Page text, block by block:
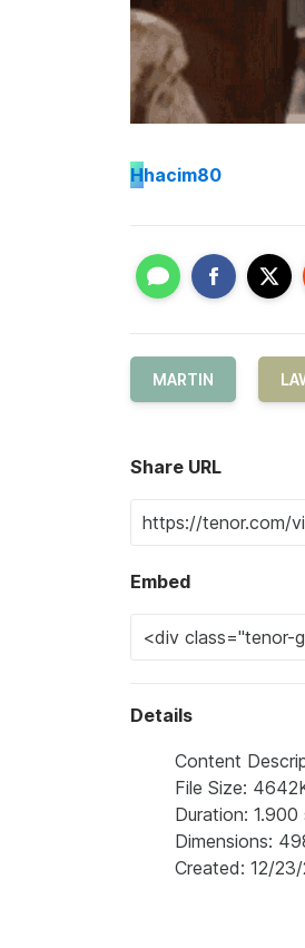
Hhacim80
MARTIN
Share URL
Embed
Details
Content
File Size:
Duration: 1.900
Dimensions:
Created: 12/